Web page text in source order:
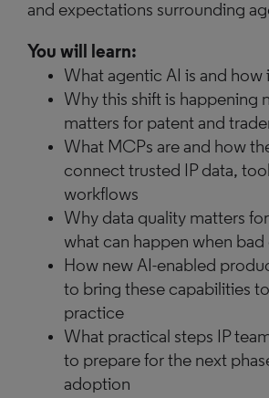
and expectations surrounding
You will learn:
What agentic AI is and how
Why this shift is happening
matters for patent and
What MCPs are and how
connect trusted IP data,
workflows
Why data quality matters
what can happen when bad
How new AI-enabled
to bring these capabilities
practice
What practical steps IP
to prepare for the next
adoption